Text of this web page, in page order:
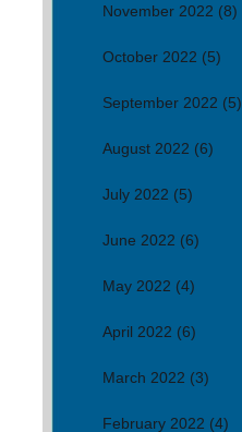
November 2022 (8)
October 2022 (5)
September 2022 (5)
August 2022 (6)
July 2022 (5)
June 2022 (6)
May 2022 (4)
April 2022 (6)
March 2022 (3)
February 2022 (4)